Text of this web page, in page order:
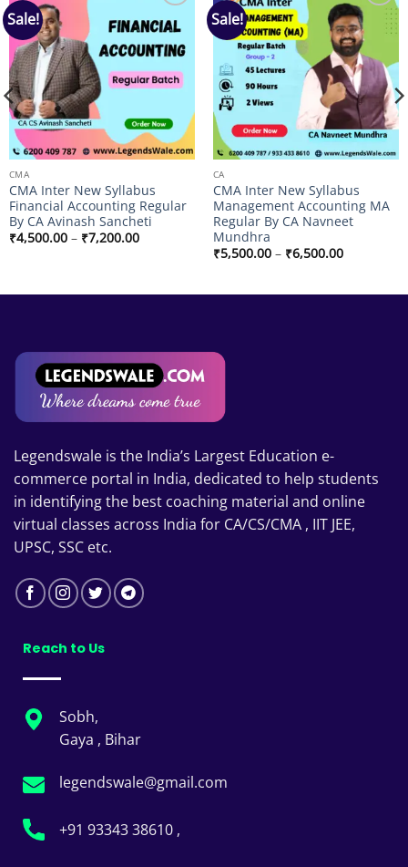
Sale!
Add to
wishlist
CMA
CMA Inter New Syllabus
Financial Accounting Regular
By CA Avinash Sancheti
₹4,500.00 – ₹7,200.00Price
Sale!
Add to
wishlist
CA
CMA Inter New Syllabus
Management Accounting MA
Regular By CA Navneet
Mundhra
₹5,500.00 – ₹6,500.00Price
₹6,500.00
Legendswale is the India’s Largest Education e-
commerce portal in India, dedicated to help students
in identifying the best coaching material and online
virtual classes across India for CA/CS/CMA , IIT JEE,
UPSC, SSC etc.
Reach to Us
Sobh,
Gaya , Bihar
legendswale@gmail.com
+91 93343 38610 ,